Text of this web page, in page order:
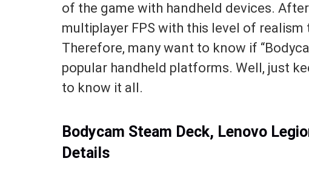
of the game with handheld devices.
multiplayer FPS with this level of
Therefore, many want to know if
popular handheld platforms. Well, just
to know it all.
Bodycam Steam Deck, Lenovo
Details